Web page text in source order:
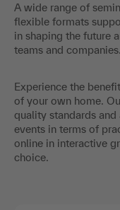
A wide range of
flexible formats
in shaping the future
teams and companies.
Experience the
of your own home.
quality standards
events in terms of
online in interactive
choice.